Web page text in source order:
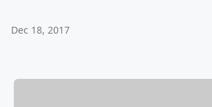
Dec 18, 2017